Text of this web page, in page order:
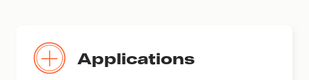
Applications